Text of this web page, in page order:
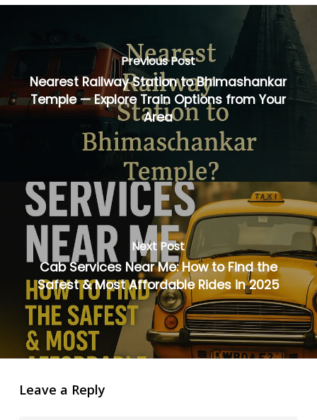
Previous Post
Nearest Railway Station to Bhimashankar
Temple — Explore Train Options from Your
Area
Next Post
Cab Services Near Me: How to Find the
Safest & Most Affordable Rides in 2025
Leave a Reply